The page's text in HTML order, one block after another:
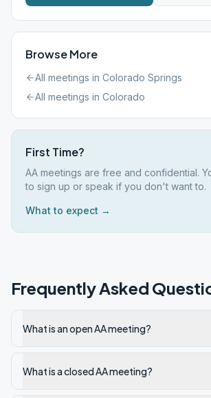
Browse More
All meetings in Colorado Springs
All meetings in Colorado
First Time?
AA meetings are free and confidential.
to sign up or speak if you don't want to.
What to expect →
Frequently Asked
What is an open AA meeting?
What is a closed AA meeting?